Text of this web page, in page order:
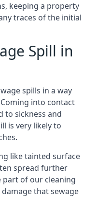
keeping a property
traces of the initial
Spill in
spills in a way
into contact
to sickness and
is very likely to
like tainted surface
spread further
part of our cleaning
that sewage